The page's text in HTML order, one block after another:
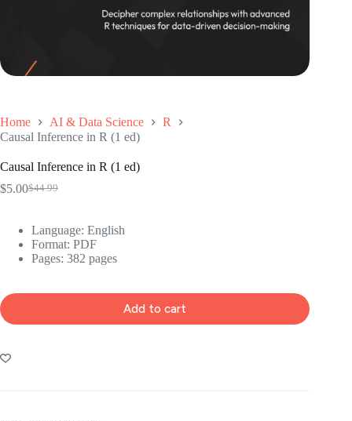
Home AI & Data Science
R
Causal Inference in R (1 ed)
Causal Inference in R (1 ed)
$44.99
Original
$44.99.
$5.00Current
$5.00.
Language: ‎English
Format: ‎PDF
Pages: 382 pages
Add to cart